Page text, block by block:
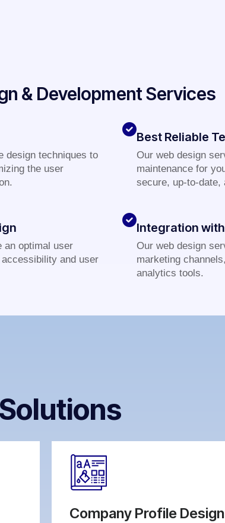
& Development Services
design techniques to
the user
an optimal user
and user
Best Reliable
Our web design
maintenance for
secure, up-to-date,
Integration
Our web design
marketing
analytics tools.
Company Profile Design